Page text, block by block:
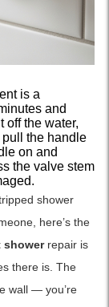
is a
and
the water,
pull the handle
on and
the valve stem
shower
here’s the
showerrepair is
there is. The
wall — you’re